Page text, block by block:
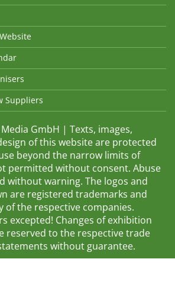
Suppliers
GmbH | Texts, images,
of this website are protected
beyond the narrow limits of
permitted without consent. Abuse
without warning. The logos and
are registered trademarks and
the respective companies.
excepted! Changes of exhibition
reserved to the respective trade
without guarantee.